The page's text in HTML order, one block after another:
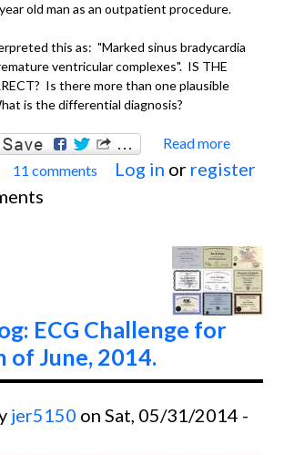
old man as an outpatient procedure.
this as: "Marked sinus bradycardia
ventricular complexes". IS THE
Is there more than one plausible
is the differential diagnosis?
Read more
for
11 comments Log in or register
ECG Challenge for
of June, 2014.
jer5150 on Sat, 05/31/2014 -